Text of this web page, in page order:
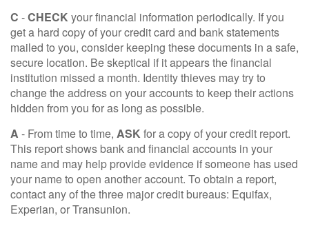
C -CHECK your financial information periodically. If you
get a hard copy of your credit card and bank statements
mailed to you, consider keeping these documents in a safe,
secure location. Be skeptical if it appears the financial
institution missed a month. Identity thieves may try to
change the address on your accounts to keep their actions
hidden from you for as long as possible.
A - From time to time, ASK for a copy of your credit report.
This report shows bank and financial accounts in your
name and may help provide evidence if someone has used
your name to open another account. To obtain a report,
contact any of the three major credit bureaus: Equifax,
Experian, or Transunion.